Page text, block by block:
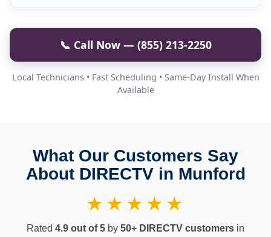
📞 Call Now — (855) 213-2250
Local Technicians • Fast Scheduling • Same-Day Install When
Available
What Our Customers Say
About DIRECTV in Munford
★★★★★
Rated 4.9 out of 5 by 50+ DIRECTV customers in